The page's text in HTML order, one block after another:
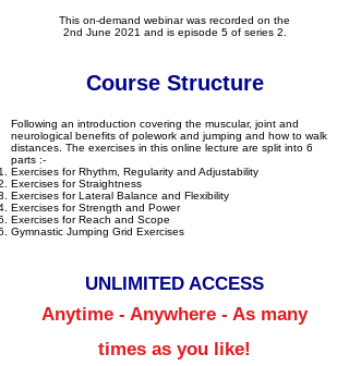
This on-demand webinar was recorded on the
2nd June 2021 and is episode 5 of series 2.
Course Structure
Following an introduction covering the muscular, joint and
neurological benefits of polework and jumping and how to walk
distances. The exercises in this online lecture are split into 6
parts :-
Exercises for Rhythm, Regularity and Adjustability
Exercises for Straightness
Exercises for Lateral Balance and Flexibility
Exercises for Strength and Power
Exercises for Reach and Scope
Gymnastic Jumping Grid Exercises
UNLIM ITED ACCESS
Anytime - Anywhere - As many
times as you like!